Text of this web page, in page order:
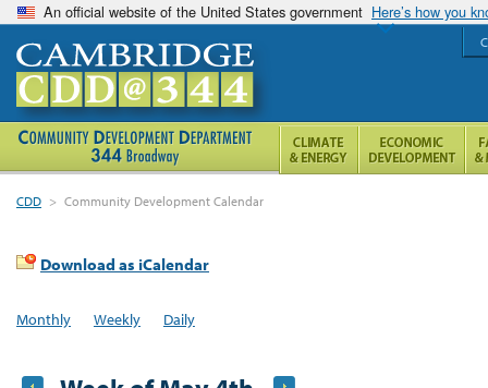
An official website of the United States government Here’s how you
CDD > Community Development Calendar
Download as iCalendar
Monthly Weekly Daily